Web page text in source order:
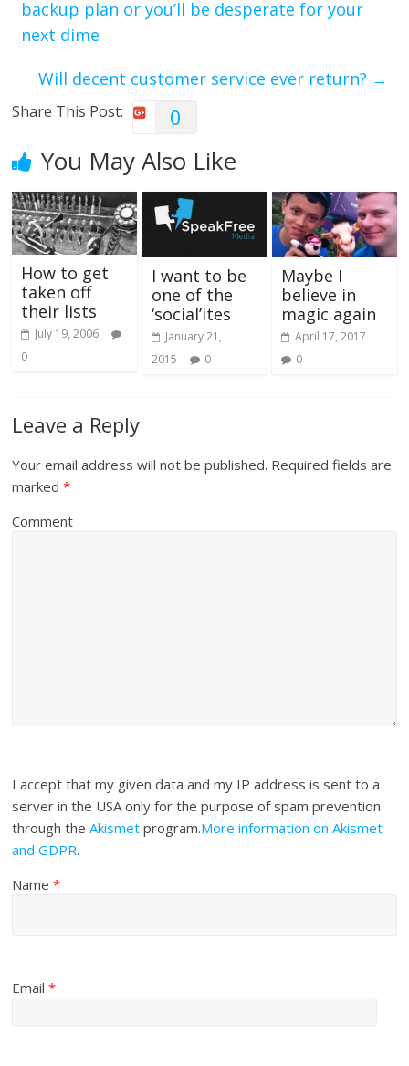
backup plan or you’ll be desperate for your
next dime
Will decent customer service ever return? →
Share This Post: 0
You May Also Like
How to get
taken off
their lists
July 19, 2006
0
I want to be
one of the
‘social’ites
January 21,
2015
0
Maybe I
believe in
magic again
April 17, 2017
0
Leave a Reply
Your email address will not be published. Required fields are
marked*
Comment
I accept that my given data and my IP address is sent to a
server in the USA only for the purpose of spam prevention
through theAkismet program.More information on Akismet
and GDPR.
Name*
Email*